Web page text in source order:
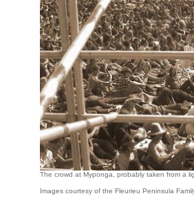
The crowd at Myponga, probably taken from a
Images courtesy of the Fleurieu Peninsula